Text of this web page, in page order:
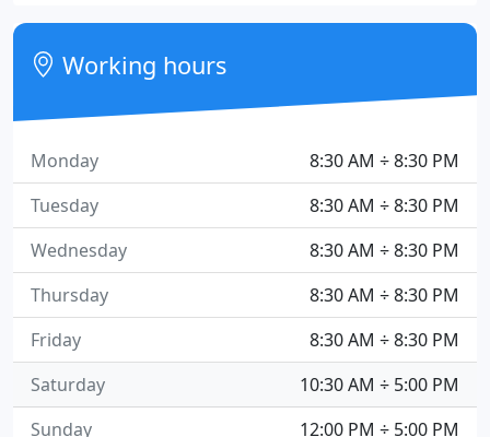
Working hours
8:30 AM ÷ 8:30 PM
Monday
8:30 AM ÷ 8:30 PM
Tuesday
8:30 AM ÷ 8:30 PM
Wednesday
8:30 AM ÷ 8:30 PM
Thursday
8:30 AM ÷ 8:30 PM
Friday
10:30 AM ÷ 5:00 PM
Saturday
12:00 PM ÷ 5:00 PM
Sunday